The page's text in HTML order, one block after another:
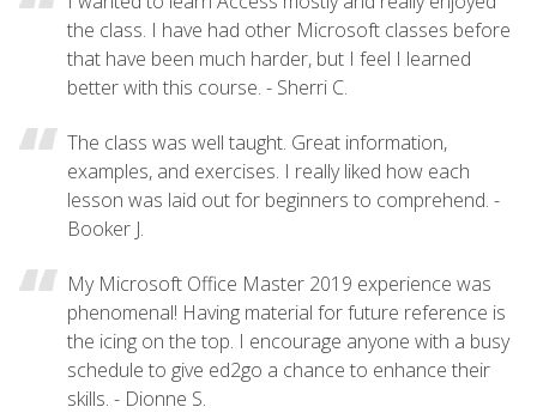
the class. I have had other Microsoft classes before
that have been much harder, but I feel I learned
better with this course. - Sherri C.
The class was well taught. Great information,
examples, and exercises. I really liked how each
lesson was laid out for beginners to comprehend. -
Booker J.
My Microsoft Office Master 2019 experience was
phenomenal! Having material for future reference is
the icing on the top. I encourage anyone with a busy
schedule to give ed2go a chance to enhance their
skills. - Dionne S.